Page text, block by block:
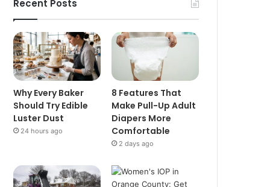
Recent Posts
Why Every Baker
Should Try Edible
Luster Dust
24 hours ago
8 Features That
Make Pull-Up Adult
Diapers More
Comfortable
2 days ago